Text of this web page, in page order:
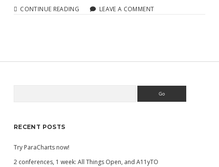
CONTINUE READING UNCHARTEDLEAVE A COMMENT
RECENT POSTS
Try ParaCharts now!
2 conferences, 1 week: All Things Open, and A11yTO